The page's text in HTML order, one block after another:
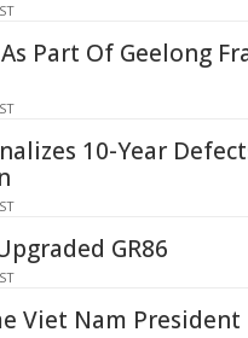
Part Of Geelong
10-Year
GR86
Viet Nam President